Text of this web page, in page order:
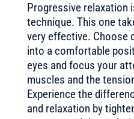
Progressive relaxation
technique. This one
very effective. Choose
into a comfortable
eyes and focus your
muscles and the
Experience the
and relaxation by